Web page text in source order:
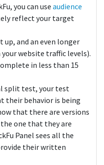
you can useaudience
reflect your target
and an even longer
website traffic levels).
in less than 15
split test, your test
their behavior is being
that there are versions
one that they are
Panel sees all the
their written